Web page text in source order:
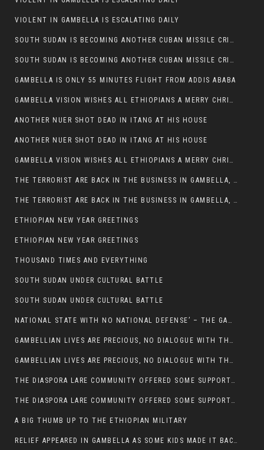
VIOLENT IN GAMBELLA IS ESCALATING DAILY
SOUTH SUDAN IS BECOMING ANOTHER CUBAN MISSILE CRISIS OF 1962
SOUTH SUDAN IS BECOMING ANOTHER CUBAN MISSILE CRISIS OF 1962
GAMBELLA IS ONLY 55 MINUTES FLIGHT FROM ADDIS ABABA
GAMBELLA VISION WISHES ALL ETHIOPIANS A MERRY CHRISTMAS
ANOTHER NUER SHOT DEAD IN ITANG AT HIS HOUSE
ANOTHER NUER SHOT DEAD IN ITANG AT HIS HOUSE
GAMBELLA VISION WISHES ALL ETHIOPIANS A MERRY CHRISTMAS
THE TERRORIST ARE BACK IN THE BUSINESS IN GAMBELLA, MAY GOD HELP US
THE TERRORIST ARE BACK IN THE BUSINESS IN GAMBELLA, MAY GOD HELP US
ETHIOPIAN NEW YEAR GREETINGS
ETHIOPIAN NEW YEAR GREETINGS
THOUSAND TIMES AND EVERYTHING
SOUTH SUDAN UNDER CULTURAL BATTLE
SOUTH SUDAN UNDER CULTURAL BATTLE
NATIONAL STATE WITH NO NATIONAL DEFENSE’ – THE GAMBELLA
GAMBELLIAN LIVES ARE PRECIOUS, NO DIALOGUE WITH THE MURLE UNTIL ALL OUR KIDS AND CATTLE ARE RETURNED
GAMBELLIAN LIVES ARE PRECIOUS, NO DIALOGUE WITH THE MURLE UNTIL ALL OUR KIDS AND CATTLE ARE RETURNED
THE DIASPORA LARE COMMUNITY OFFERED SOME SUPPORT TO HELP VICTIMS OF THE MURLE ATTACK
THE DIASPORA LARE COMMUNITY OFFERED SOME SUPPORT TO HELP VICTIMS OF THE MURLE ATTACK
A BIG THUMB UP TO THE ETHIOPIAN MILITARY
RELIEF APPEARED IN GAMBELLA AS SOME KIDS MADE IT BACK TO THE ETHIOPIAN SOIL